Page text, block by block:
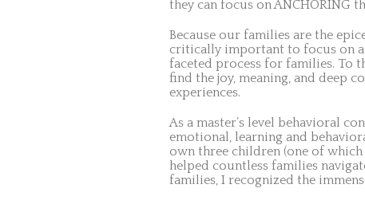
they can focus on ANCHORING
Because our families are the
critically important to focus on
faceted process for families. To
find the joy, meaning, and deep
experiences.
As a master’s level behavioral
emotional, learning and
own three children (one of which
helped countless families
families, I recognized the